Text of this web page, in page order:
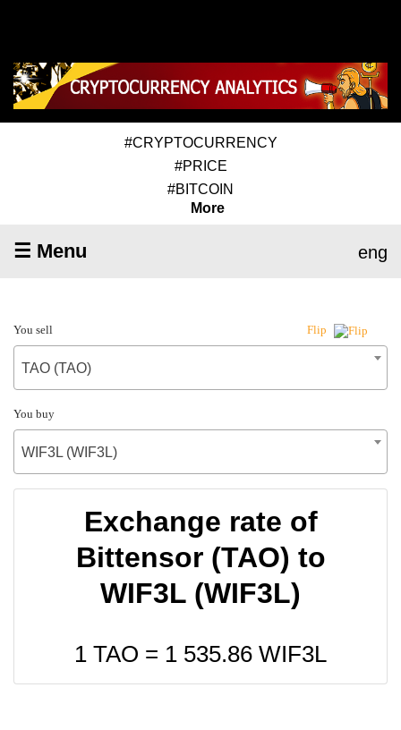
#CRYPTOCURRENCY
#PRICE
#BITCOIN
More
☰ Menu eng
You sell Flip
TAO (TAO)
You buy
WIF3L (WIF3L)
Exchange rate of
Bittensor (TAO) to
WIF3L (WIF3L)
1 TAO = 1 535.86 WIF3L